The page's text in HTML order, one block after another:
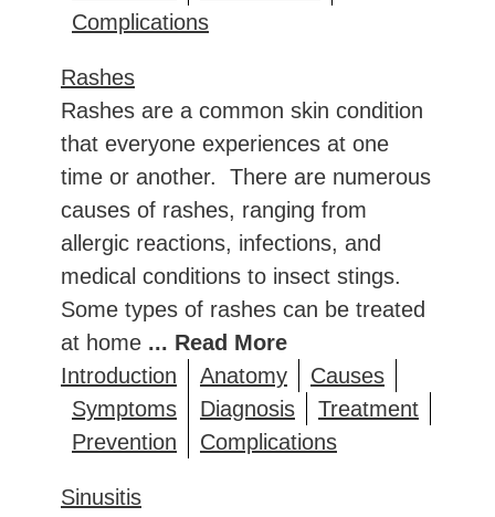
Complications
Rashes
Rashes are a common skin condition
that everyone experiences at one
time or another. There are numerous
causes of rashes, ranging from
allergic reactions, infections, and
medical conditions to insect stings.
Some types of rashes can be treated
at home ... Read More
Introduction
Anatomy
Causes
Symptoms
Diagnosis
Treatment
Prevention
Complications
Sinusitis